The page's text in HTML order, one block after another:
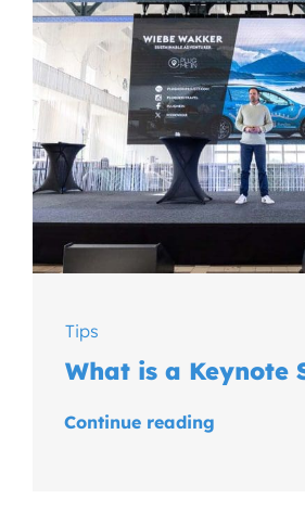
Tips
What is a Keynote
Continue reading